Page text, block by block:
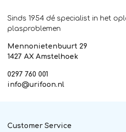
Sinds 1954 dé specialist in het
plasproblemen
Mennonietenbuurt 29
1427 AX Amstelhoek
0297 760 001
info@urifoon.nl
Customer Service